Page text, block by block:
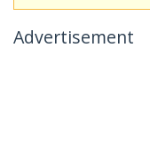
Advertisement